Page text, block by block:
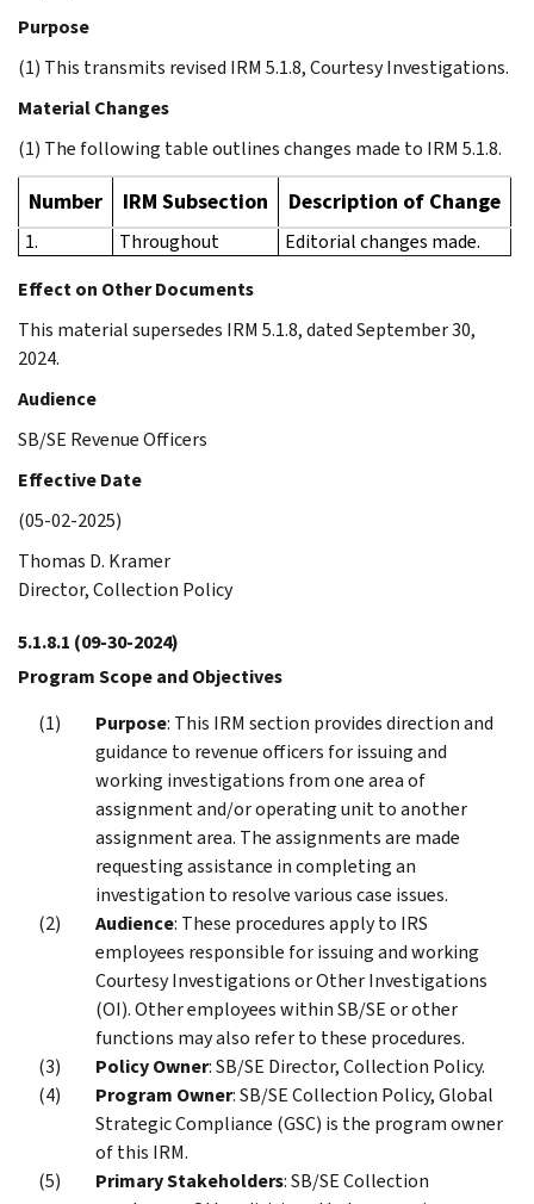
Purpose
(1) This transmits revised IRM 5.1.8, Courtesy Investigations.
Material Changes
(1) The following table outlines changes made to IRM 5.1.8.
Number IRM Subsection Description of Change
1. Throughout
Editorial changes made.
Effect on Other Documents
This material supersedes IRM 5.1.8, dated September 30,
2024.
Audience
SB/SE Revenue Officers
Effective Date
(05-02-2025)
Thomas D. Kramer
Director, Collection Policy
5.1.8.1 (09-30-2024)
Program Scope and Objectives
Purpose: This IRM section provides direction and
guidance to revenue officers for issuing and
working investigations from one area of
assignment and/or operating unit to another
assignment area. The assignments are made
requesting assistance in completing an
investigation to resolve various case issues.
Audience: These procedures apply to IRS
employees responsible for issuing and working
Courtesy Investigations or Other Investigations
(OI). Other employees within SB/SE or other
functions may also refer to these procedures.
Policy Owner: SB/SE Director, Collection Policy.
Program Owner: SB/SE Collection Policy, Global
Strategic Compliance (GSC) is the program owner
of this IRM.
Primary Stakeholders: SB/SE Collection